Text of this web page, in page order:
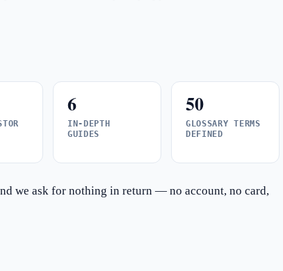
6
IN-DEPTH
GUIDES
50
GLOSSARY TERMS
DEFINED
we ask for nothing in return — no account, no card,